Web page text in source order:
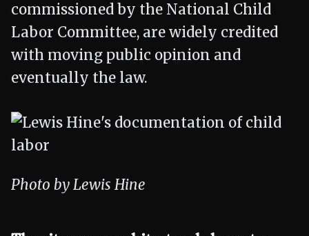
commissioned by the National Child
Labor Committee, are widely credited
with moving public opinion and
eventually the law.
Photo by Lewis Hine